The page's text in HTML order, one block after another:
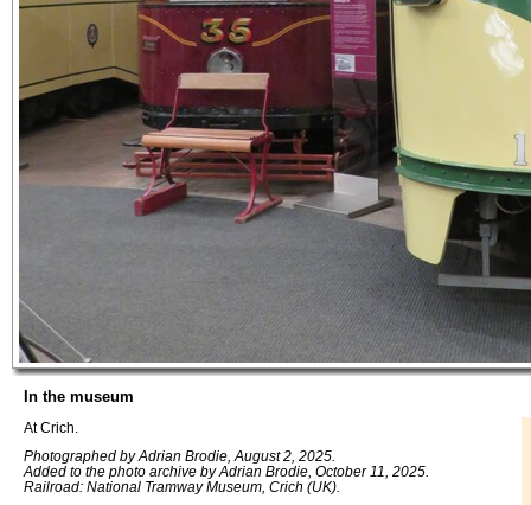
In the museum
At Crich.
Photographed by Adrian Brodie, August 2, 2025.
Added to the photo archive by Adrian Brodie, October 11, 2025.
Railroad: National Tramway Museum, Crich (UK).